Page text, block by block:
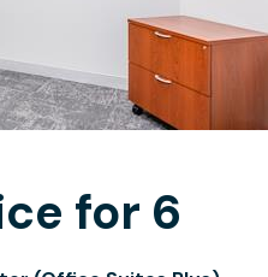
for 6